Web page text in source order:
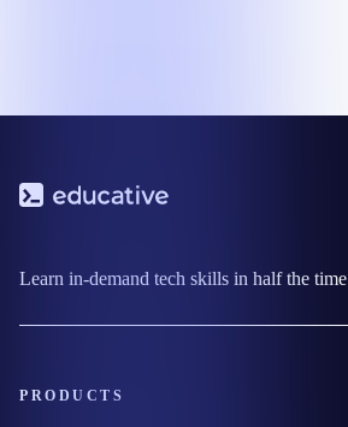
Learn in-demand tech skills in half the time
PRODUCTS